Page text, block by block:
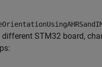
STM32 board,